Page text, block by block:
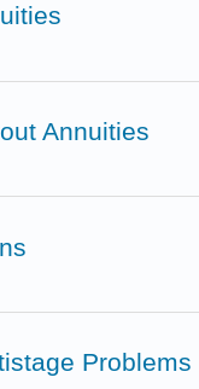
Annuities
Problems